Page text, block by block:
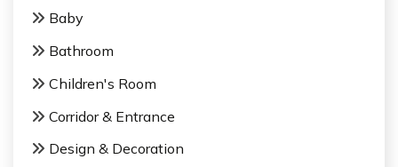
o
Baby
Bathroom
Children's Room
Corridor & Entrance
Design & Decoration